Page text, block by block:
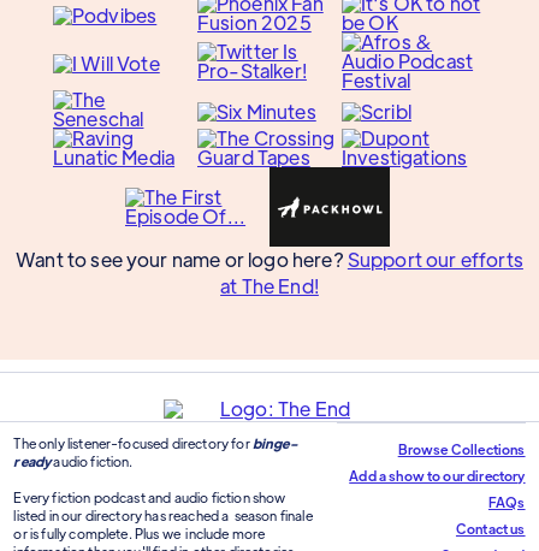
Want to see your name or logo here? Support our efforts
at The End!
The only listener-focused directory for binge-
readyaudio fiction.
Every fiction podcast and audio fiction show
listed in our directory has reached a season finale
or is fully complete. Plus we include more
Browse Collections
Add a show to our directory
FAQs
Contact us